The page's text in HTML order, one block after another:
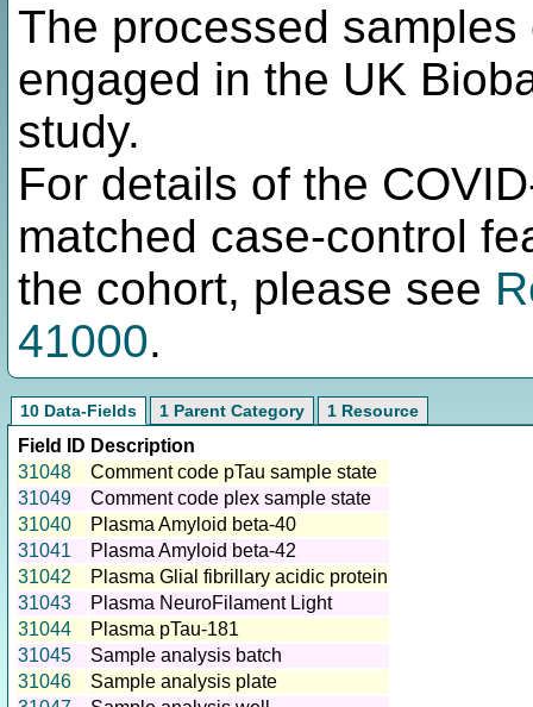
The processed
engaged in the UK
study.
For details of the
matched case-control
the cohort, please see
41000.
10 Data-Fields 1 Parent Category 1 Resource
Field ID Description
31048
Comment code pTau sample state
31049
Comment code plex sample state
31040
Plasma Amyloid beta-40
31041
Plasma Amyloid beta-42
31042
Plasma Glial fibrillary acidic protein
31043
Plasma NeuroFilament Light
31044
Plasma pTau-181
31045
Sample analysis batch
31046
Sample analysis plate